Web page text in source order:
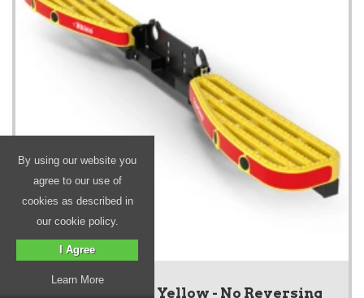
New TowStep - Yellow - No Reversing
By using our website you
agree to our use of
cookies as described in
our cookie policy.
I Agree
Learn More